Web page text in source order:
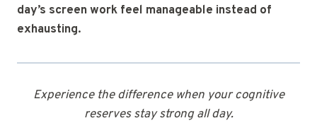
day’s screen work feel manageable instead of
exhausting.
Experience the difference when your cognitive
reserves stay strong all day.